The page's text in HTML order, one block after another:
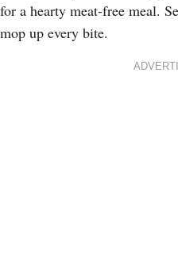
for a hearty meat-free meal.
mop up every bite.